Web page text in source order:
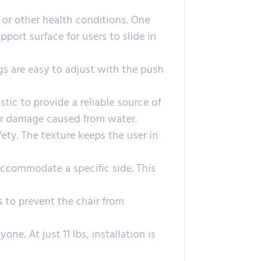
other health conditions. One
surface for users to slide in
are easy to adjust with the push
to provide a reliable source of
caused from water.
The texture keeps the user in
a specific side. This
to prevent the chair from
At just 11 lbs, installation is